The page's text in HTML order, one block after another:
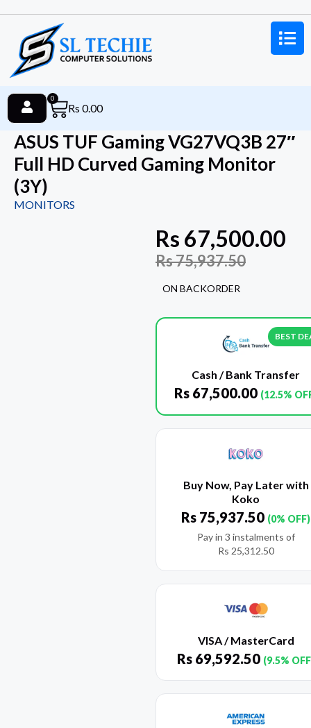
Rs 0.00
0
ASUS TUF Gaming VG27VQ3B 27″
Full HD Curved Gaming Monitor
(3Y)
MONITORS
Rs 67,500.00
Rs75,937.50
ON BACKORDER
BEST
Cash / Bank Transfer
Rs 67,500.00 (12.5%
Buy Now, Pay Later with
Koko
Rs 75,937.50 (0% OFF)
Pay in 3 instalments of
Rs 25,312.50
VISA / MasterCard
Rs 69,592.50 (9.5%